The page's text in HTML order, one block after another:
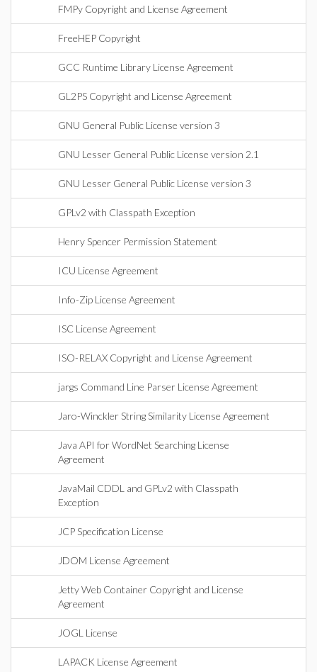
FMPy Copyright and License Agreement
FreeHEP Copyright
GCC Runtime Library License Agreement
GL2PS Copyright and License Agreement
GNU General Public License version 3
GNU Lesser General Public License version 2.1
GNU Lesser General Public License version 3
GPLv2 with Classpath Exception
Henry Spencer Permission Statement
ICU License Agreement
Info-Zip License Agreement
ISC License Agreement
ISO-RELAX Copyright and License Agreement
jargs Command Line Parser License Agreement
Jaro-Winckler String Similarity License Agreement
Java API for WordNet Searching License
Agreement
JavaMail CDDL and GPLv2 with Classpath
Exception
JCP Specification License
JDOM License Agreement
Jetty Web Container Copyright and License
Agreement
JOGL License
LAPACK License Agreement